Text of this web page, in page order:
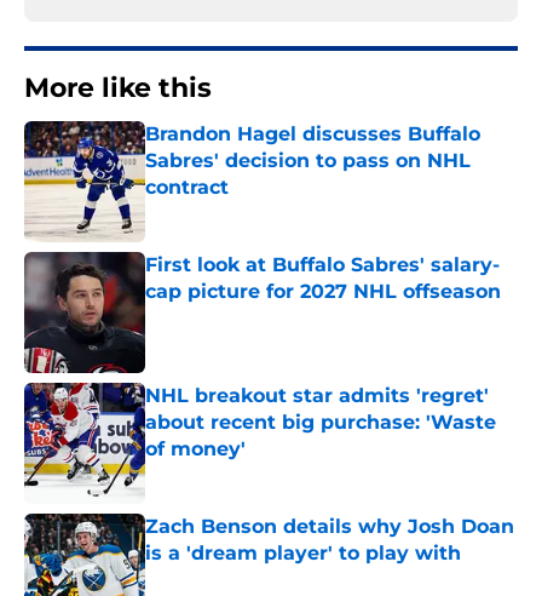
More like this
Brandon Hagel discusses Buffalo
Sabres' decision to pass on NHL
contract
First look at Buffalo Sabres' salary-
cap picture for 2027 NHL offseason
Published by on Invalid Date
NHL breakout star admits 'regret'
about recent big purchase: 'Waste
of money'
Published by on Invalid Date
Zach Benson details why Josh Doan
is a 'dream player' to play with
Published by on Invalid Date